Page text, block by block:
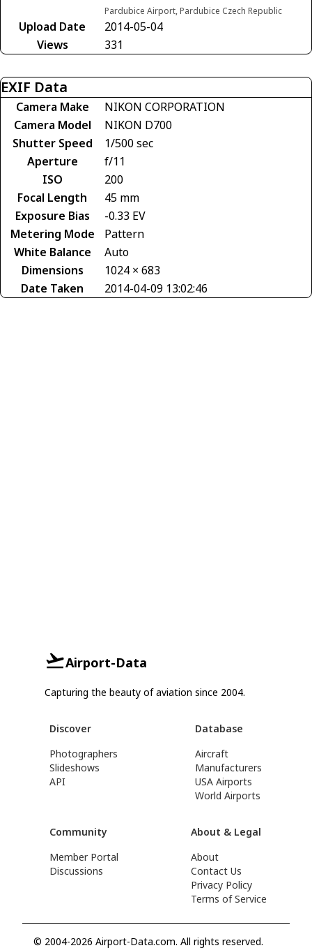
Pardubice Airport, Pardubice Czech Republic
Upload Date
2014-05-04
Views
331
EXIF Data
Camera Make
NIKON CORPORATION
Camera Model
NIKON D700
Shutter Speed
1/500 sec
Aperture
f/11
ISO
200
Focal Length
45 mm
Exposure Bias
-0.33 EV
Metering Mode
Pattern
White Balance
Auto
Dimensions
1024 × 683
Date Taken
2014-04-09 13:02:46
Airport-Data
Capturing the beauty of aviation since 2004.
Discover
Photographers
Slideshows
API
Database
Aircraft
Manufacturers
USA Airports
World Airports
Community
Member Portal
Discussions
About & Legal
About
Contact Us
Privacy Policy
Terms of Service
© 2004-2026 Airport-Data.com. All rights reserved.